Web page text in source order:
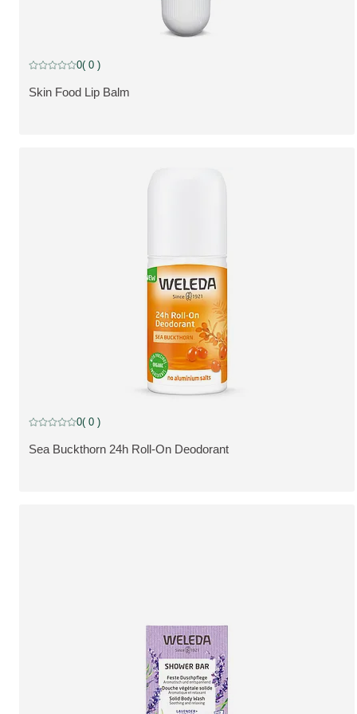
SE PRODUKT:
Skin Food Lip Balm
Current rating: 0 out of 5 stars rated by 0 customers
0( 0 )
SE PRODUKT:
Sea Buckthorn 24h Roll-On Deodorant
Current rating: 0 out of 5 stars rated by 0 customers
0( 0 )